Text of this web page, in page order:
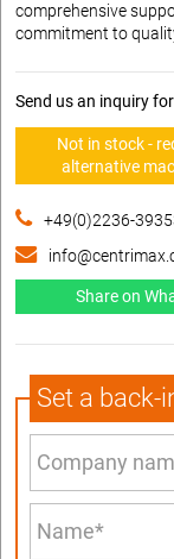
comprehensive
commitment to
Send us an inquiry
Not in stock -
alternative
+49(0)2236-
Share on
Set a back-